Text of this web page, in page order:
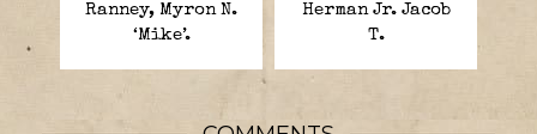
Ranney, Myron N.
‘Mike’.
Herman Jr. Jacob
T.